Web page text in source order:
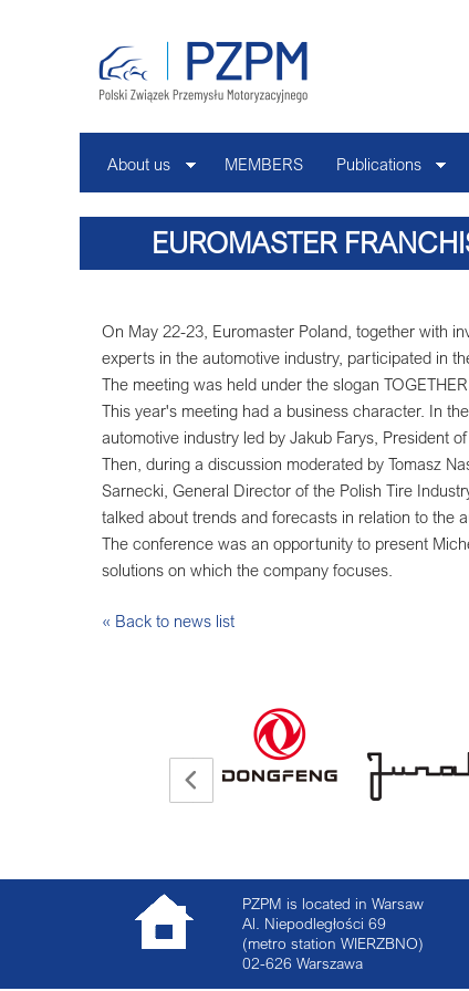
About us MEMBERS Publications
EUROMASTER
On May 22-23, Euromaster Poland, together with
experts in the automotive industry, participated in
The meeting was held under the slogan
This year's meeting had a business character. In
automotive industry led by Jakub Farys, President
Then, during a discussion moderated by Tomasz
Sarnecki, General Director of the Polish Tire
talked about trends and forecasts in relation to the
The conference was an opportunity to present
solutions on which the company focuses.
« Back to news list
PZPM is located in Warsaw
Al. Niepodległości 69
(metro station WIERZBNO)
02-626 Warszawa